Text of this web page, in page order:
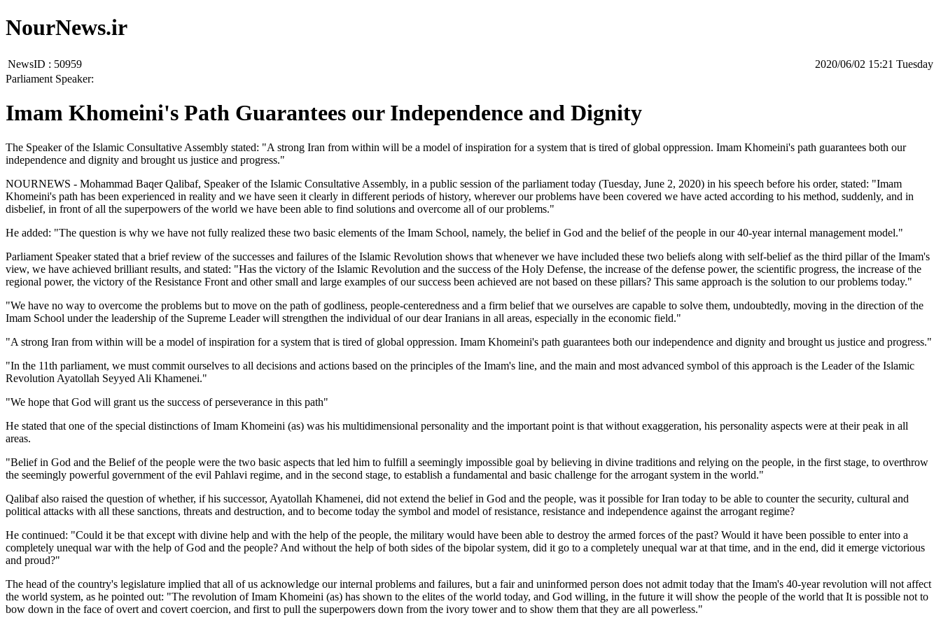
NourNews.ir
NewsID : 50959
‫‫Tuesday‬‬ 15:21 2020/06/02
Parliament Speaker:
Imam Khomeini's Path Guarantees our Independence and Dignity
The Speaker of the Islamic Consultative Assembly stated: "A strong Iran from within will be a model of inspiration for a system that is tired of global oppression. Imam Khomeini's path guarantees both our
independence and dignity and brought us justice and progress."
NOURNEWS - Mohammad Baqer Qalibaf, Speaker of the Islamic Consultative Assembly, in a public session of the parliament today (Tuesday, June 2, 2020) in his speech before his order, stated: "Imam
Khomeini's path has been experienced in reality and we have seen it clearly in different periods of history, wherever our problems have been covered we have acted according to his method, suddenly, and in
disbelief, in front of all the superpowers of the world we have been able to find solutions and overcome all of our problems."
He added: "The question is why we have not fully realized these two basic elements of the Imam School, namely, the belief in God and the belief of the people in our 40-year internal management model."
Parliament Speaker stated that a brief review of the successes and failures of the Islamic Revolution shows that whenever we have included these two beliefs along with self-belief as the third pillar of the Imam's
view, we have achieved brilliant results, and stated: "Has the victory of the Islamic Revolution and the success of the Holy Defense, the increase of the defense power, the scientific progress, the increase of the
regional power, the victory of the Resistance Front and other small and large examples of our success been achieved are not based on these pillars? This same approach is the solution to our problems today."
"We have no way to overcome the problems but to move on the path of godliness, people-centeredness and a firm belief that we ourselves are capable to solve them, undoubtedly, moving in the direction of the
Imam School under the leadership of the Supreme Leader will strengthen the individual of our dear Iranians in all areas, especially in the economic field."
"A strong Iran from within will be a model of inspiration for a system that is tired of global oppression. Imam Khomeini's path guarantees both our independence and dignity and brought us justice and progress."
"In the 11th parliament, we must commit ourselves to all decisions and actions based on the principles of the Imam's line, and the main and most advanced symbol of this approach is the Leader of the Islamic
Revolution Ayatollah Seyyed Ali Khamenei."
"We hope that God will grant us the success of perseverance in this path"
He stated that one of the special distinctions of Imam Khomeini (as) was his multidimensional personality and the important point is that without exaggeration, his personality aspects were at their peak in all
areas.
"Belief in God and the Belief of the people were the two basic aspects that led him to fulfill a seemingly impossible goal by believing in divine traditions and relying on the people, in the first stage, to overthrow
the seemingly powerful government of the evil Pahlavi regime, and in the second stage, to establish a fundamental and basic challenge for the arrogant system in the world."
Qalibaf also raised the question of whether, if his successor, Ayatollah Khamenei, did not extend the belief in God and the people, was it possible for Iran today to be able to counter the security, cultural and
political attacks with all these sanctions, threats and destruction, and to become today the symbol and model of resistance, resistance and independence against the arrogant regime?
He continued: "Could it be that except with divine help and with the help of the people, the military would have been able to destroy the armed forces of the past? Would it have been possible to enter into a
completely unequal war with the help of God and the people? And without the help of both sides of the bipolar system, did it go to a completely unequal war at that time, and in the end, did it emerge victorious
and proud?"
The head of the country's legislature implied that all of us acknowledge our internal problems and failures, but a fair and uninformed person does not admit today that the Imam's 40-year revolution will not affect
the world system, as he pointed out: "The revolution of Imam Khomeini (as) has shown to the elites of the world today, and God willing, in the future it will show the people of the world that It is possible not to
bow down in the face of overt and covert coercion, and first to pull the superpowers down from the ivory tower and to show them that they are all powerless."